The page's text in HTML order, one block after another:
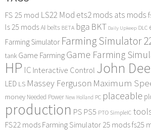
FS 25 mod LS22 Mod ets2 mods ats mods
ls 25 modsAI belts BETA bga BKT Daily Upkeep DLC
Farming Simulator Farming Simulator
tank Game FarmingGame Farming
HP IC Interactive Control John
LED LS Massey Ferguson Maximum
money Needed Power New Holland PC placeable
production PS PS5 PTO SimpleIC
FS22 mods Farming Simulator 25 modsfs25